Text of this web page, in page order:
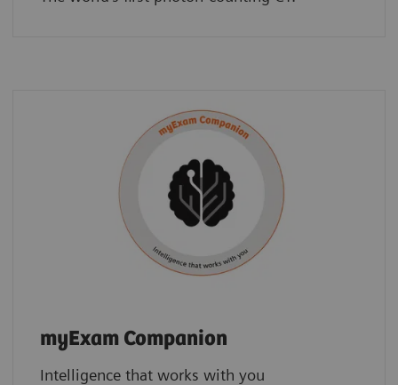
myExam Companion
Intelligence that works with you